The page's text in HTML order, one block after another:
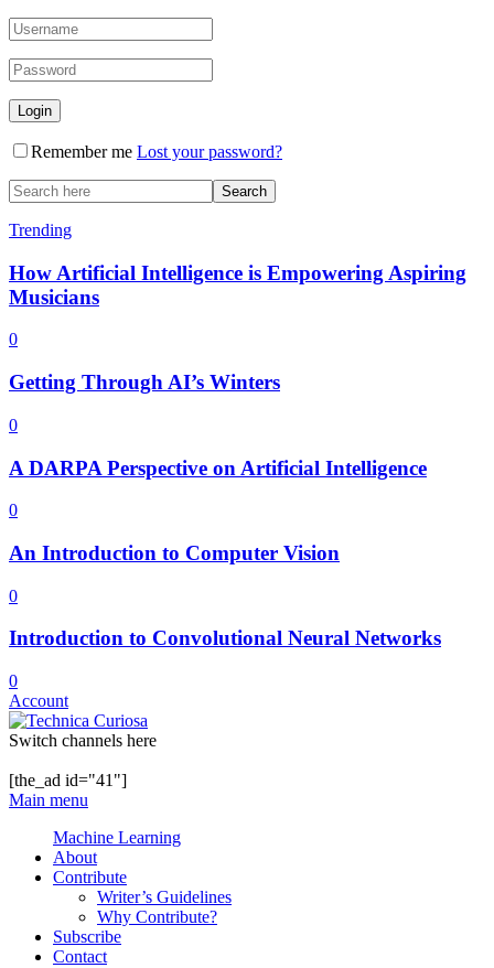
Remember me Lost your password?
Trending
How Artificial Intelligence is Empowering Aspiring
Musicians
0
Getting Through AI’s Winters
0
A DARPA Perspective on Artificial Intelligence
0
An Introduction to Computer Vision
0
Introduction to Convolutional Neural Networks
0
Account
Switch channels here
[the_ad id="41"]
Main menu
Machine Learning
About
Contribute
Writer’s Guidelines
Why Contribute?
Subscribe
Contact